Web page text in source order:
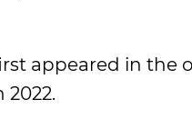
appeared in the
2022.